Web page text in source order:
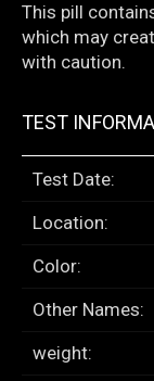
This pill
which may
with caution.
TEST
Test Date:
Location:
Color:
Other Names:
weight: